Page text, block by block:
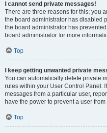
I cannot send private messages!
There are three reasons for this; you
the board administrator has disabled
the board administrator has
board administrator for more
Top
I keep getting unwanted private
You can automatically delete private
rules within your User Control Panel.
messages from a particular user,
have the power to prevent a user
Top